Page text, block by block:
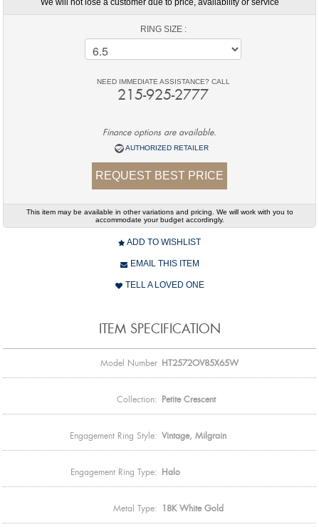
RING SIZE :
NEED IMMEDIATE ASSISTANCE? CALL
215-925-2777
Finance options are available.
AUTHORIZED RETAILER
REQUEST BEST PRICE
This item may be available in other variations and pricing. We will work with you to
accommodate your budget accordingly.
ADD TO WISHLIST
EMAIL THIS ITEM
TELL A LOVED ONE
ITEM SPECIFICATION
Model Number HT2572OV85X65W
Collection: Petite Crescent
Engagement Ring Style: Vintage, Milgrain
Engagement Ring Type: Halo
Metal Type: 18K White Gold